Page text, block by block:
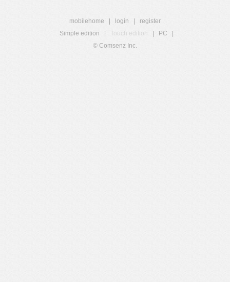
mobilehome login
register
Simple edition
Touch edition PC
© Comsenz Inc.